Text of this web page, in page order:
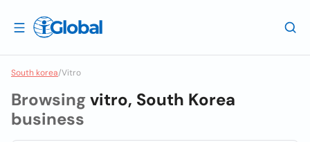
South korea/Vitro
Browsingvitro, South Korea
business